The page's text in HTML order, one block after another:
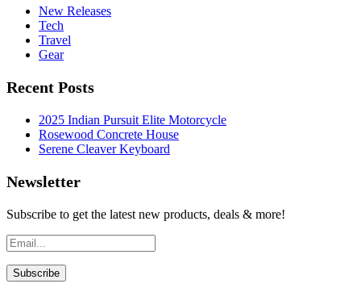
New Releases
Tech
Travel
Gear
Recent Posts
2025 Indian Pursuit Elite Motorcycle
Rosewood Concrete House
Serene Cleaver Keyboard
Newsletter
Subscribe to get the latest new products, deals & more!